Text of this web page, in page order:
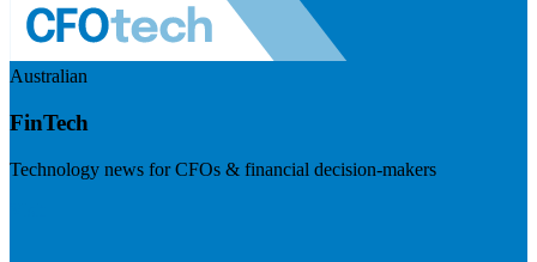
Australian
FinTech
Technology news for CFOs & financial decision-makers